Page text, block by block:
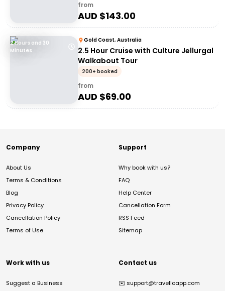
from
AUD $143.00
2 Hours and 30
Minutes
Gold Coast, Australia
2.5 Hour Cruise with Culture Jellurgal
Walkabout Tour
200+ booked
from
AUD $69.00
Company
About Us
Terms & Conditions
Blog
Privacy Policy
Cancellation Policy
Terms of Use
Support
Why book with us?
FAQ
Help Center
Cancellation Form
RSS Feed
Sitemap
Work with us
Suggest a Business
Contact us
✉️ support@travelloapp.com